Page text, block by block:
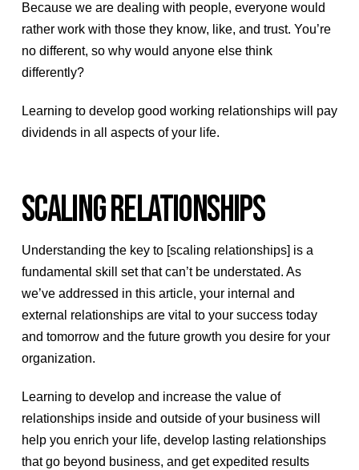
Because we are dealing with people, everyone would
rather work with those they know, like, and trust. You’re
no different, so why would anyone else think
differently?
Learning to develop good working relationships will pay
dividends in all aspects of your life.
SCALING RELATIONSHIPS
Understanding the key to [scaling relationships] is a
fundamental skill set that can’t be understated. As
we’ve addressed in this article, your internal and
external relationships are vital to your success today
and tomorrow and the future growth you desire for your
organization.
Learning to develop and increase the value of
relationships inside and outside of your business will
help you enrich your life, develop lasting relationships
that go beyond business, and get expedited results